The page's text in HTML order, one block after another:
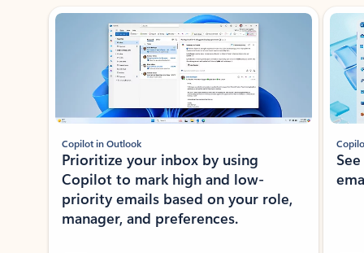
Showing slide 1 of 3
Copilot in Outlook
Prioritize your inbox by using
Copilot to mark high and low-
priority emails based on your role,
manager, and preferences.